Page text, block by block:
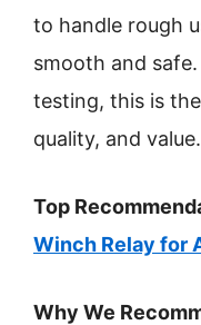
to handle rough
smooth and
testing, this is
quality, and value.
Top
Winch Relay for
Why We